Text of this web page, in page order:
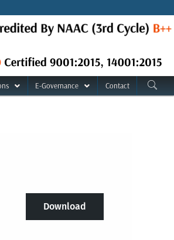
E-Governance Contact
Download